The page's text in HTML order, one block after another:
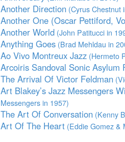
Another Direction(Cyrus Chestnut
Another One (Oscar Pettiford,
Another World(John Patitucci in
Anything Goes(Brad Mehldau in
Ao Vivo Montreux Jazz(Hermeto
Arcoiris Sandoval Sonic Asylum
The Arrival Of Victor Feldman
Art Blakey’s Jazz Messengers
Messengers in 1957)
The Art Of Conversation(Kenny
Art Of The Heart(Eddie Gomez &